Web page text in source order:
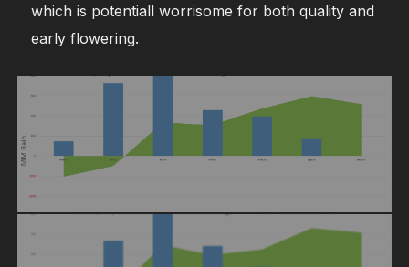
which is potentiall worrisome for both quality and
early flowering.